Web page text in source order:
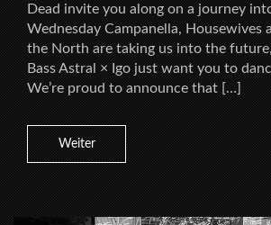
Dead invite you along on a journey
Wednesday Campanella, Housewives
the North are taking us into the
Bass Astral × Igo just want you to
We’re proud to announce that […]
Weiter